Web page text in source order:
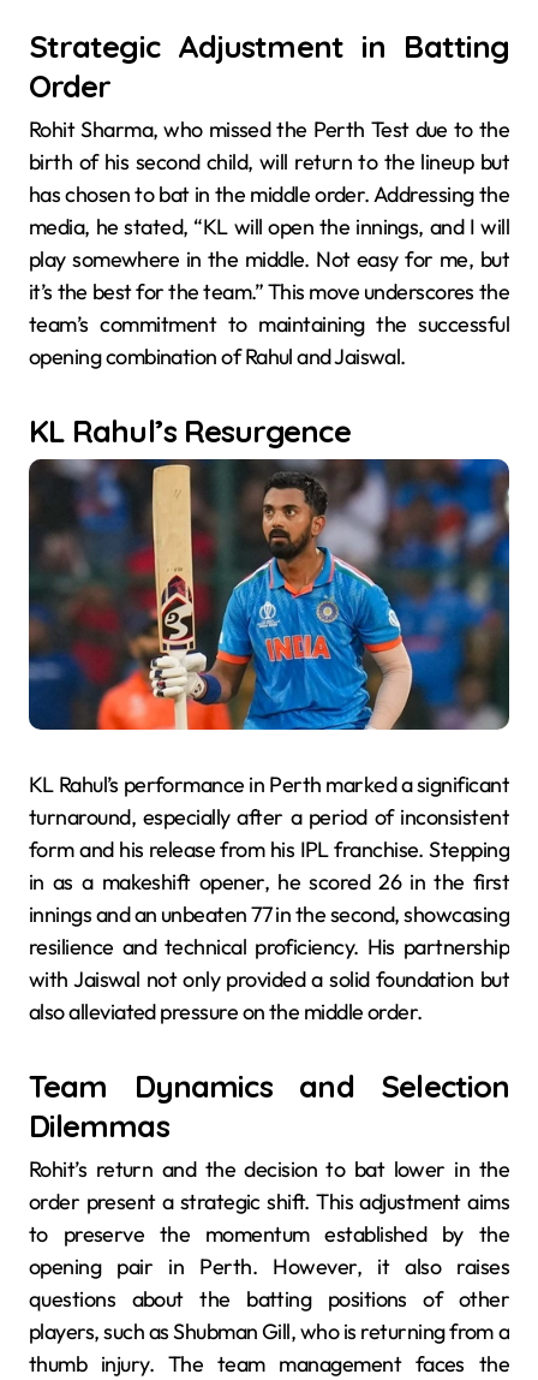
Strategic Adjustment in Batting
Order
Rohit Sharma, who missed the Perth Test due to the
birth of his second child, will return to the lineup but
has chosen to bat in the middle order. Addressing the
media, he stated, “KL will open the innings, and I will
play somewhere in the middle. Not easy for me, but
it’s the best for the team.” This move underscores the
team’s commitment to maintaining the successful
opening combination of Rahul and Jaiswal.
KL Rahul’s Resurgence
KL Rahul’s performance in Perth marked a significant
turnaround, especially after a period of inconsistent
form and his release from his IPL franchise. Stepping
in as a makeshift opener, he scored 26 in the first
innings and an unbeaten 77 in the second, showcasing
resilience and technical proficiency. His partnership
with Jaiswal not only provided a solid foundation but
also alleviated pressure on the middle order.
Team Dynamics and Selection
Dilemmas
Rohit’s return and the decision to bat lower in the
order present a strategic shift. This adjustment aims
to preserve the momentum established by the
opening pair in Perth. However, it also raises
questions about the batting positions of other
players, such as Shubman Gill, who is returning from a
thumb injury. The team management faces the